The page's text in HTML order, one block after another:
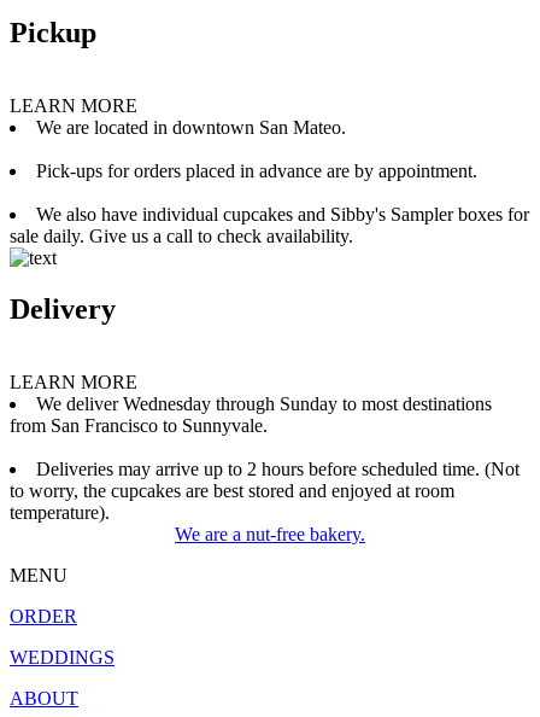
Pickup
LEARN MORE
We are located in downtown San Mateo.
Pick-ups for orders placed in advance are by appointment.
We also have individual cupcakes and Sibby's Sampler boxes for
sale daily. Give us a call to check availability.
Delivery
LEARN MORE
We deliver Wednesday through Sunday to most destinations
from San Francisco to Sunnyvale.
Deliveries may arrive up to 2 hours before scheduled time. (Not
to worry, the cupcakes are best stored and enjoyed at room
temperature).
We are a nut-free bakery.
MENU
ORDER
WEDDINGS
ABOUT